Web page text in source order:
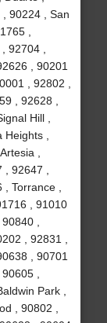
90224 , San
,
92704 ,
, 90201
, 92802 ,
, 92628 ,
Hill ,
,
,
92647 ,
Torrance ,
, 91010
,
, 92831 ,
, 90701
,
Park ,
, 90802 ,